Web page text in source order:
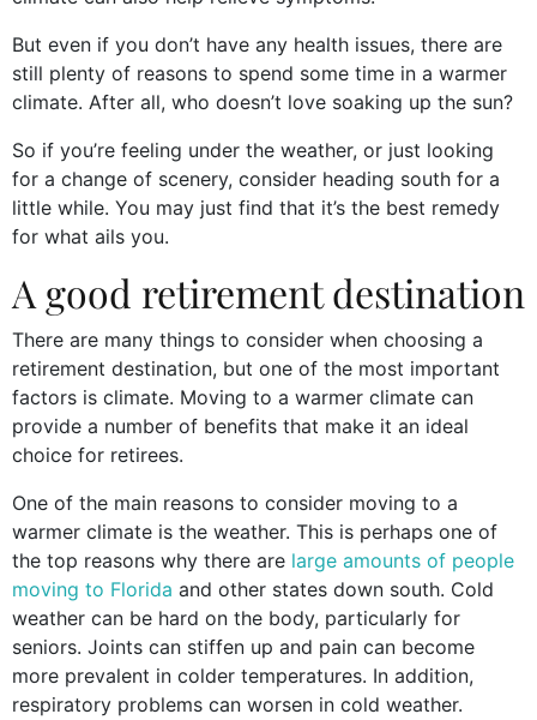
But even if you don’t have any health issues, there are
still plenty of reasons to spend some time in a warmer
climate. After all, who doesn’t love soaking up the sun?
So if you’re feeling under the weather, or just looking
for a change of scenery, consider heading south for a
little while. You may just find that it’s the best remedy
for what ails you.
A good retirement destination
There are many things to consider when choosing a
retirement destination, but one of the most important
factors is climate. Moving to a warmer climate can
provide a number of benefits that make it an ideal
choice for retirees.
One of the main reasons to consider moving to a
warmer climate is the weather. This is perhaps one of
the top reasons why there are large amounts of people
moving to Florida and other states down south. Cold
weather can be hard on the body, particularly for
seniors. Joints can stiffen up and pain can become
more prevalent in colder temperatures. In addition,
respiratory problems can worsen in cold weather.